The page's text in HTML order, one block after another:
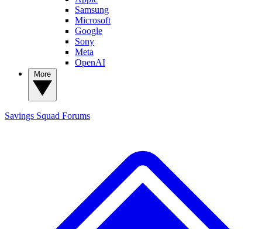
Samsung
Microsoft
Google
Sony
Meta
OpenAI
Savings Squad Forums